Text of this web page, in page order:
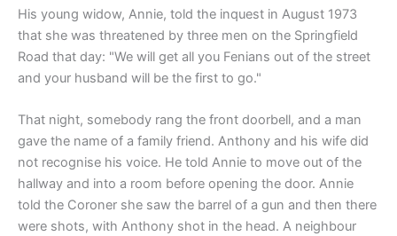
His young widow, Annie, told the inquest in August 1973
that she was threatened by three men on the Springfield
Road that day: "We will get all you Fenians out of the street
and your husband will be the first to go."
That night, somebody rang the front doorbell, and a man
gave the name of a family friend. Anthony and his wife did
not recognise his voice. He told Annie to move out of the
hallway and into a room before opening the door. Annie
told the Coroner she saw the barrel of a gun and then there
were shots, with Anthony shot in the head. A neighbour